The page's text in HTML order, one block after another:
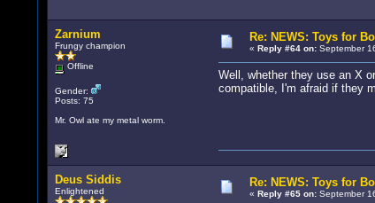
Zarnium
Frungy champion
Offline
Gender:
Posts: 75
Mr. Owl ate my metal worm.
Re: NEWS: Toys for
« Reply #64 on:September
Well, whether they use an X
compatible, I'm afraid if they
Deus Siddis
Enlightened
Re: NEWS: Toys for
« Reply #65 on:September